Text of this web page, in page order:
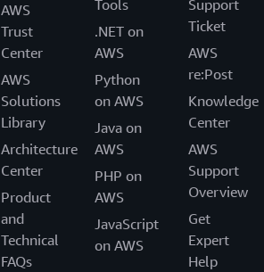
AWS
Trust
Center
AWS
Solutions
Library
Architecture
Center
Product
and
Technical
FAQs
Tools
.NET on
AWS
Python
on AWS
Java on
AWS
PHP on
AWS
JavaScript
on AWS
Support
Ticket
AWS
re:Post
Knowledge
Center
AWS
Support
Overview
Get
Expert
Help